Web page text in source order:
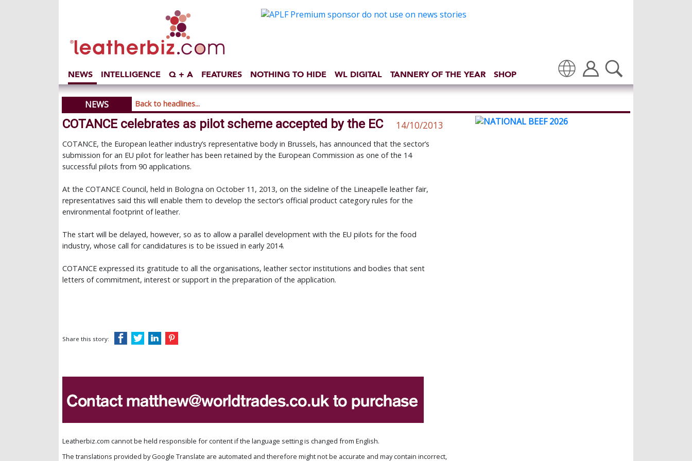
NEWS INTELLIGENCE Q + A FEATURES NOTHING TO HIDE WL DIGITAL TANNERY OF THE YEAR SHOP
Translate
NEWS
Back to headlines...
COTANCE celebrates as pilot scheme accepted by the EC 14/10/2013
COTANCE, the European leather industry’s representative body in Brussels, has announced that the sector’s
submission for an EU pilot for leather has been retained by the European Commission as one of the 14
successful pilots from 90 applications.
At the COTANCE Council, held in Bologna on October 11, 2013, on the sideline of the Lineapelle leather fair,
representatives said this will enable them to develop the sector’s official product category rules for the
environmental footprint of leather.
The start will be delayed, however, so as to allow a parallel development with the EU pilots for the food
industry, whose call for candidatures is to be issued in early 2014.
COTANCE expressed its gratitude to all the organisations, leather sector institutions and bodies that sent
letters of commitment, interest or support in the preparation of the application.
Share this story:
Leatherbiz.com cannot be held responsible for content if the language setting is changed from English.
The translations provided by Google Translate are automated and therefore might not be accurate and may contain incorrect,